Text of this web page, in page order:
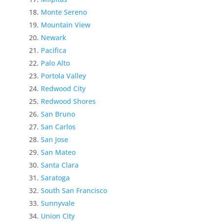
Monte Sereno
Mountain View
Newark
Pacifica
Palo Alto
Portola Valley
Redwood City
Redwood Shores
San Bruno
San Carlos
San Jose
San Mateo
Santa Clara
Saratoga
South San Francisco
Sunnyvale
Union City